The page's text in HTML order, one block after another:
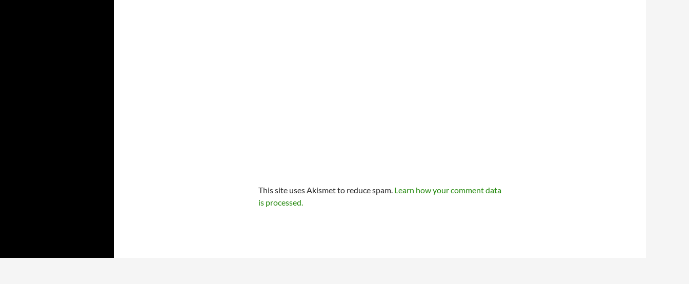
This site uses Akismet to reduce spam. Learn how your comment data
is processed.